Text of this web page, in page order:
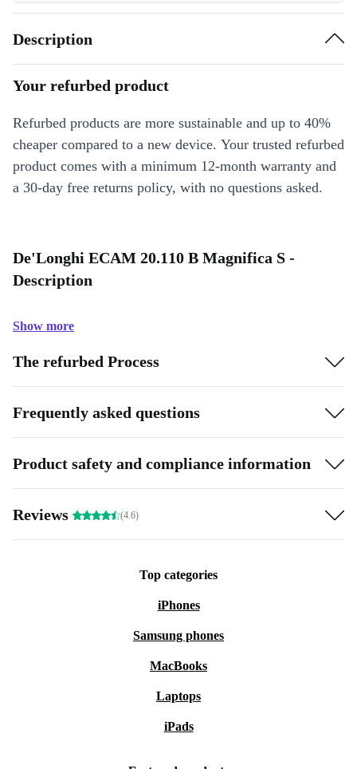
Description
Your refurbed product
Refurbed products are more sustainable and up to 40%
cheaper compared to a new device. Your trusted refurbed
product comes with a minimum 12-month warranty and
a 30-day free returns policy, with no questions asked.
De'Longhi ECAM 20.110 B Magnifica S -
Description
Show more
The refurbed Process
Frequently asked questions
Product safety and compliance information
Reviews (4.6)
Top categories
iPhones
Samsung phones
MacBooks
Laptops
iPads